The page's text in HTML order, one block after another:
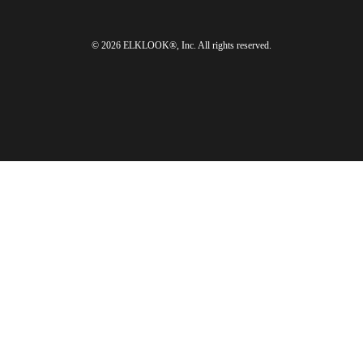
© 2026 ELKLOOK®, Inc. All rights reserved.